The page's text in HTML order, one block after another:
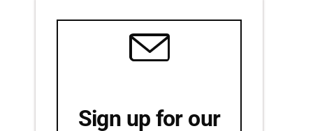
Sign up for our